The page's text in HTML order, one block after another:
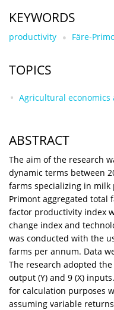
KEYWORDS
productivity Färe-
TOPICS
Agricultural economics
ABSTRACT
The aim of the research
dynamic terms between
farms specializing in milk
Primont aggregated total
factor productivity index
change index and
was conducted with the
farms per annum. Data
The research adopted
output (Y) and 9 (X)
for calculation purposes
assuming variable returns